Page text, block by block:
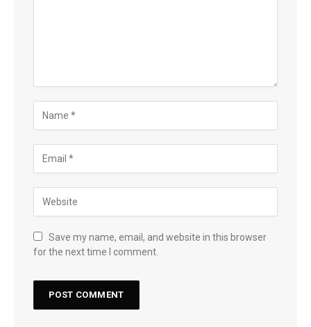
Save my name, email, and website in this browser
for the next time I comment.